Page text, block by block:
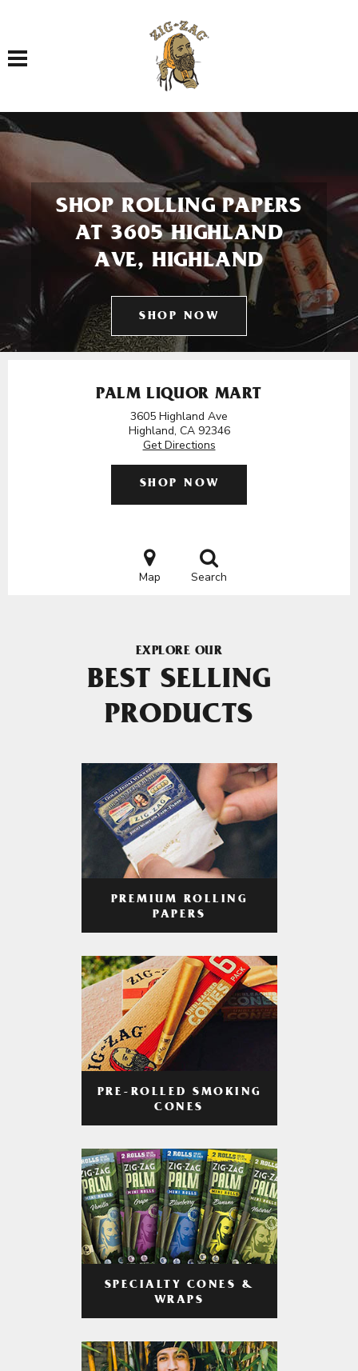
Toggle navigation
SHOP ROLLING PAPERS
AT 3605 HIGHLAND
AVE, HIGHLAND
SHOP NOW
PALM LIQUOR MART
3605 Highland Ave
Highland, CA 92346
Get Directions
SHOP NOW
Map Search
EXPLORE OUR
BEST SELLING
PRODUCTS
PREMIUM ROLLING
PAPERS
PRE-ROLLED SMOKING
CONES
SPECIALTY CONES &
WRAPS